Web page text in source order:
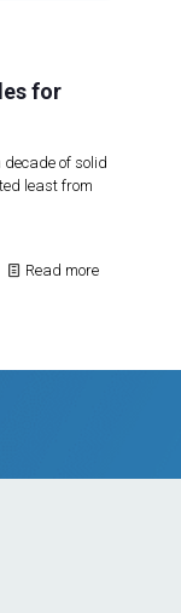
for
decade of solid
least from
Read more